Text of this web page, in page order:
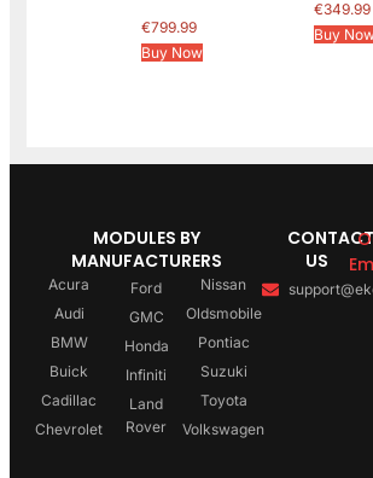
€799.99
Buy Now
€349.99
Buy
MODULES BY
MANUFACTURERS
Acura
Audi
BMW
Buick
Cadillac
Chevrolet
Ford
GMC
Honda
Infiniti
Land
Rover
Nissan
Oldsmobile
Pontiac
Suzuki
Toyota
Volkswagen
CONTACT
US